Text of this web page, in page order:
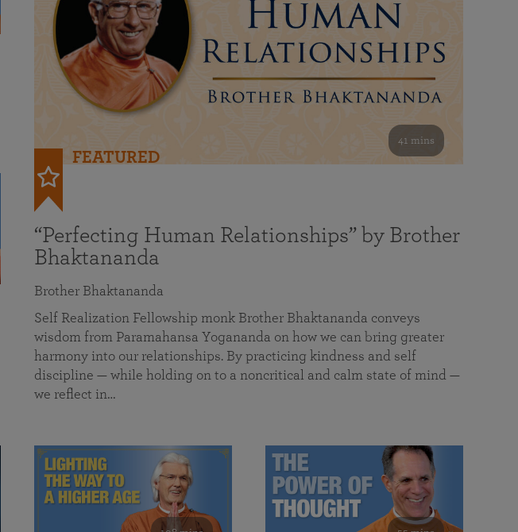
41 mins
FEATURED
“Perfecting Human Relationships” by Brother
Bhaktananda
Brother Bhaktananda
Self Realization Fellowship monk Brother Bhaktananda conveys
wisdom from Paramahansa Yogananda on how we can bring greater
harmony into our relationships. By practicing kindness and self
discipline — while holding on to a noncritical and calm state of mind —
we reflect in…